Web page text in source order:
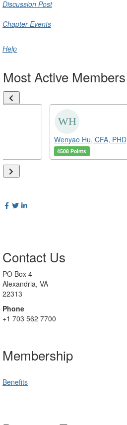
Discussion Post
Chapter Events
Help
Most Active Members
Wenyao Hu, CFA, PHD
4508 Points
Contact Us
PO Box 4
Alexandria, VA
22313
Phone
+1 703 562 7700
Membership
Benefits